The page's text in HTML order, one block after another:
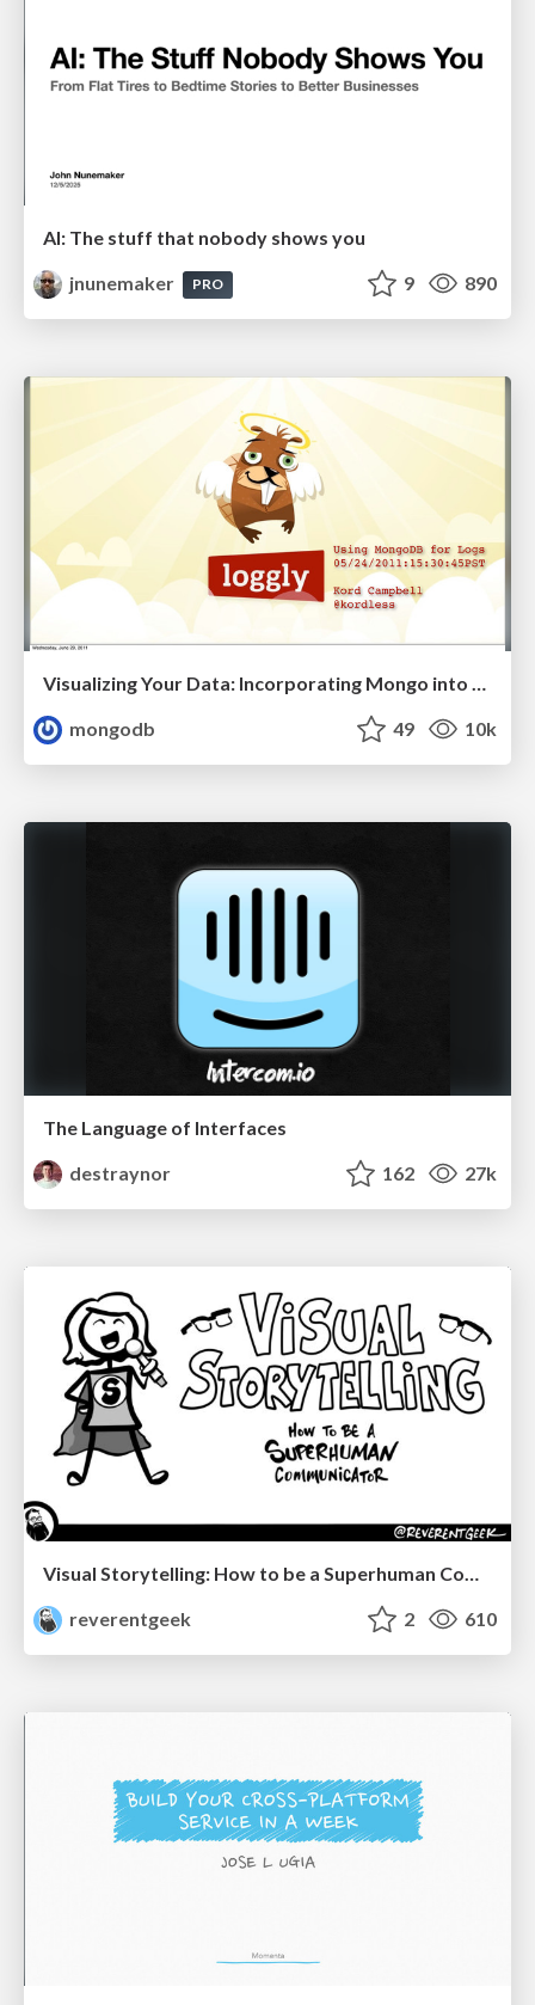
AI: The stuff that nobody shows you
jnunemaker
PRO 9 890
Visualizing Your Data: Incorporating Mongo into Loggly Infrastructure
mongodb
49 10k
The Language of Interfaces
destraynor
162 27k
reverentgeek
2 610